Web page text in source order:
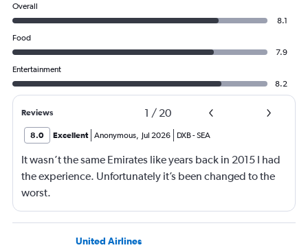
Overall
8.1
Food
7.9
Entertainment
8.2
Reviews 1 / 20
8.0 Excellent Anonymous, Jul 2026 DXB-SEA
It wasn’t the same Emirates like years back in 2015 I had
the experience. Unfortunately it’s been changed to the
worst.
United Airlines